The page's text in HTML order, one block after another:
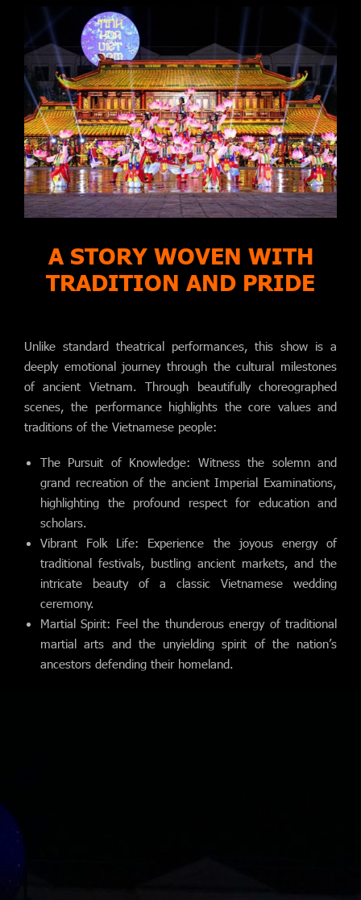
A STORY WOVEN WITH
TRADITION AND PRIDE
Unlike standard theatrical performances, this show is a
deeply emotional journey through the cultural milestones
of ancient Vietnam. Through beautifully choreographed
scenes, the performance highlights the core values and
traditions of the Vietnamese people:
The Pursuit of Knowledge: Witness the solemn and
grand recreation of the ancient Imperial Examinations,
highlighting the profound respect for education and
scholars.
Vibrant Folk Life: Experience the joyous energy of
traditional festivals, bustling ancient markets, and the
intricate beauty of a classic Vietnamese wedding
ceremony.
Martial Spirit: Feel the thunderous energy of traditional
martial arts and the unyielding spirit of the nation’s
ancestors defending their homeland.